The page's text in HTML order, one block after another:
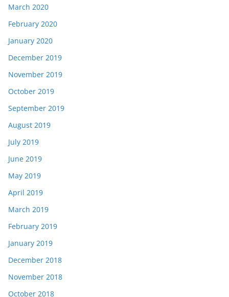
March 2020
February 2020
January 2020
December 2019
November 2019
October 2019
September 2019
August 2019
July 2019
June 2019
May 2019
April 2019
March 2019
February 2019
January 2019
December 2018
November 2018
October 2018